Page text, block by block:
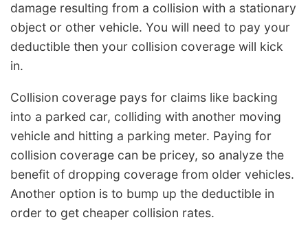
damage resulting from a collision with a stationary
object or other vehicle. You will need to pay your
deductible then your collision coverage will kick
in.
Collision coverage pays for claims like backing
into a parked car, colliding with another moving
vehicle and hitting a parking meter. Paying for
collision coverage can be pricey, so analyze the
benefit of dropping coverage from older vehicles.
Another option is to bump up the deductible in
order to get cheaper collision rates.